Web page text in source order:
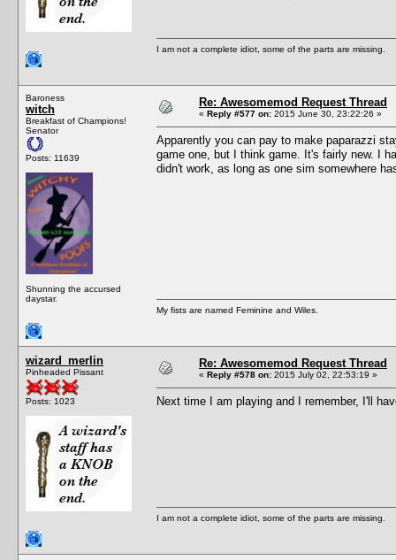
I am not a complete idiot, some of the parts are missing.
Baroness
witch
Breakfast of Champions!
Senator
Posts: 11639
Shunning the accursed
daystar.
Re: Awesomemod Request Thread
« Reply #577 on: 2015 June 30, 23:22:26 »
Apparently you can pay to make paparazzi
game one, but I think game. It's fairly new. I
didn't work, as long as one sim somewhere
My fists are named Feminine and Wiles.
wizard_merlin
Pinheaded Pissant
Posts: 1023
Re: Awesomemod Request Thread
« Reply #578 on: 2015 July 02, 22:53:19 »
Next time I am playing and I remember, I'll
I am not a complete idiot, some of the parts are missing.